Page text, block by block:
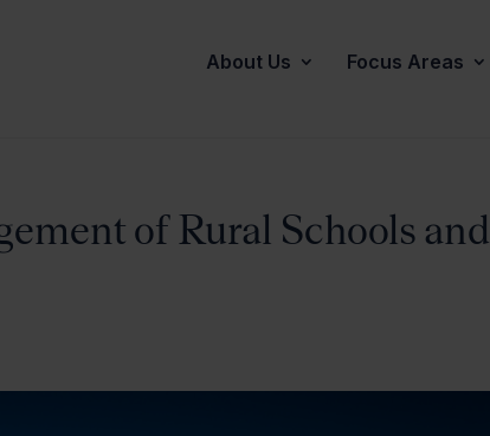
About Us Focus Areas
of Rural Schools and